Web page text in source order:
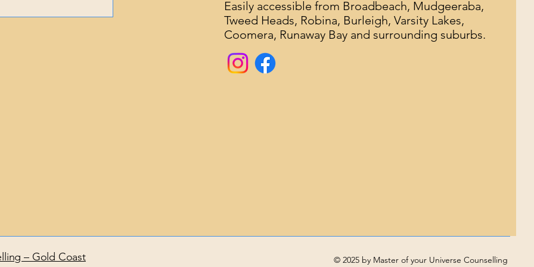
Easily accessible from Broadbeach, Mudgeeraba,
Tweed Heads, Robina, Burleigh, Varsity Lakes,
Coomera, Runaway Bay and surrounding suburbs.
– Gold Coast © 2025 by Master of your Universe Counselling